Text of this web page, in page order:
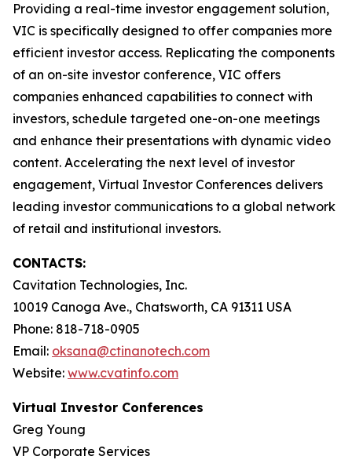
Providing a real-time investor engagement solution,
VIC is specifically designed to offer companies more
efficient investor access. Replicating the components
of an on-site investor conference, VIC offers
companies enhanced capabilities to connect with
investors, schedule targeted one-on-one meetings
and enhance their presentations with dynamic video
content. Accelerating the next level of investor
engagement, Virtual Investor Conferences delivers
leading investor communications to a global network
of retail and institutional investors.
CONTACTS:
Cavitation Technologies, Inc.
10019 Canoga Ave., Chatsworth, CA 91311 USA
Phone: 818-718-0905
Email: oksana@ctinanotech.com
Website: www.cvatinfo.com
Virtual Investor Conferences
Greg Young
VP Corporate Services